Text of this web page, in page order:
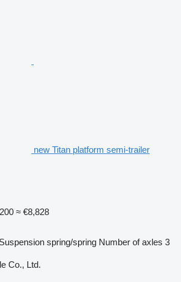
new Titan platform semi-trailer
≈ €8,828
Suspension spring/spring Number of axles 3
Co., Ltd.